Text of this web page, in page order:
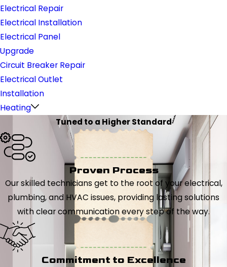
Electrical Repair
Electrical Installation
Electrical Panel
Upgrade
Circuit Breaker Repair
Electrical Outlet
Installation
Heating
Tuned to a Higher Standard
Proven Process
Our skilled technicians get to the root of your electrical,
plumbing, and HVAC issues, providing lasting solutions
with clear communication every step of the way.
Commitment to Excellence